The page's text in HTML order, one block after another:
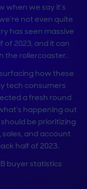
when we say it’s
not even quite
has seen massive
2023, and it can
the rollercoaster.
how these
tech consumers
a fresh round
happening out
be prioritizing
and account
half of 2023.
buyer statistics